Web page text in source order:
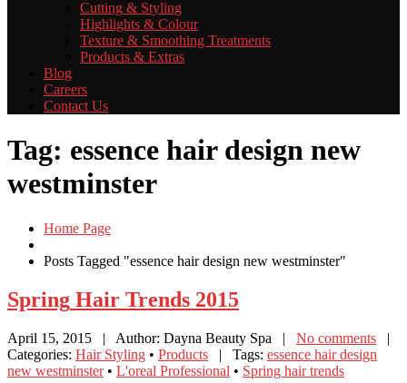
Cutting & Styling
Highlights & Colour
Texture & Smoothing Treatments
Products & Extras
Blog
Careers
Contact Us
Tag: essence hair design new
westminster
Home Page
Posts Tagged "essence hair design new westminster"
Spring Hair Trends 2015
April 15, 2015 | Author: Dayna Beauty Spa | No comments |
Categories: Hair Styling • Products | Tags: essence hair design
new westminster• L'oreal Professional • Spring hair trends